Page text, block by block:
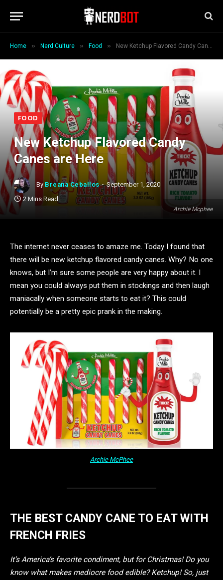
Home » Nerd Culture » Food » New Ketchup Flavored Candy Canes are Here
Archie Mcphee
FOOD
New Ketchup Flavored Candy
Canes are Here
By Breana Ceballos
September 1, 2020
2 Mins Read
The internet never ceases to amaze me. Today I found that
there will be new ketchup flavored candy canes. Why? No one
knows, but I’m sure some people are very happy about it. I
mean you could always put them in stockings and then laugh
maniacally when someone starts to eat it? This could
potentially be a pretty epic prank in the making.
Archie McPhee
THE BEST CANDY CANE TO EAT WITH
FRENCH FRIES
It’s America’s favorite condiment, but for Christmas! Do you
know what makes mediocre food edible? Ketchup! So, just